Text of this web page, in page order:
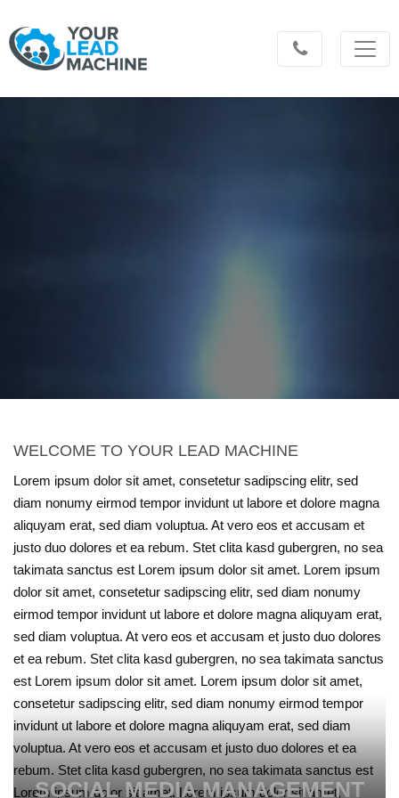
WELCOME TO YOUR LEAD MACHINE
Lorem ipsum dolor sit amet, consetetur sadipscing elitr, sed
diam nonumy eirmod tempor invidunt ut labore et dolore magna
aliquyam erat, sed diam voluptua. At vero eos et accusam et
justo duo dolores et ea rebum. Stet clita kasd gubergren, no sea
takimata sanctus est Lorem ipsum dolor sit amet. Lorem ipsum
dolor sit amet, consetetur sadipscing elitr, sed diam nonumy
eirmod tempor invidunt ut labore et dolore magna aliquyam erat,
sed diam voluptua. At vero eos et accusam et justo duo dolores
et ea rebum. Stet clita kasd gubergren, no sea takimata sanctus
est Lorem ipsum dolor sit amet. Lorem ipsum dolor sit amet,
consetetur sadipscing elitr, sed diam nonumy eirmod tempor
invidunt ut labore et dolore magna aliquyam erat, sed diam
voluptua. At vero eos et accusam et justo duo dolores et ea
rebum. Stet clita kasd gubergren, no sea takimata sanctus est
Lorem ipsum dolor sit amet. Lorem ipsum dolor sit amet,
SOCIAL MEDIA MANAGEMENT